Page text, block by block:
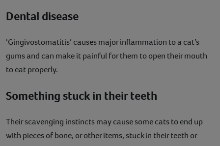
Dental disease
‘Gingivostomatitis’ causes major inflammation to a cat’s
gums and can make it painful for them to open their mouth
to eat properly.
Something stuck in their teeth
Their scavenging instincts may cause some cats to end up
with pieces of bone, or other items, stuck in their teeth or